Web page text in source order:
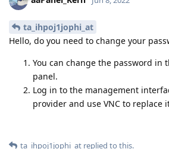
ta_ihpoj1jophi_at
Hello, do you need to change your
You can change the password in
panel.
Log in to the management
provider and use VNC to replace
ta_ihpoj1jophi_at replied to this.